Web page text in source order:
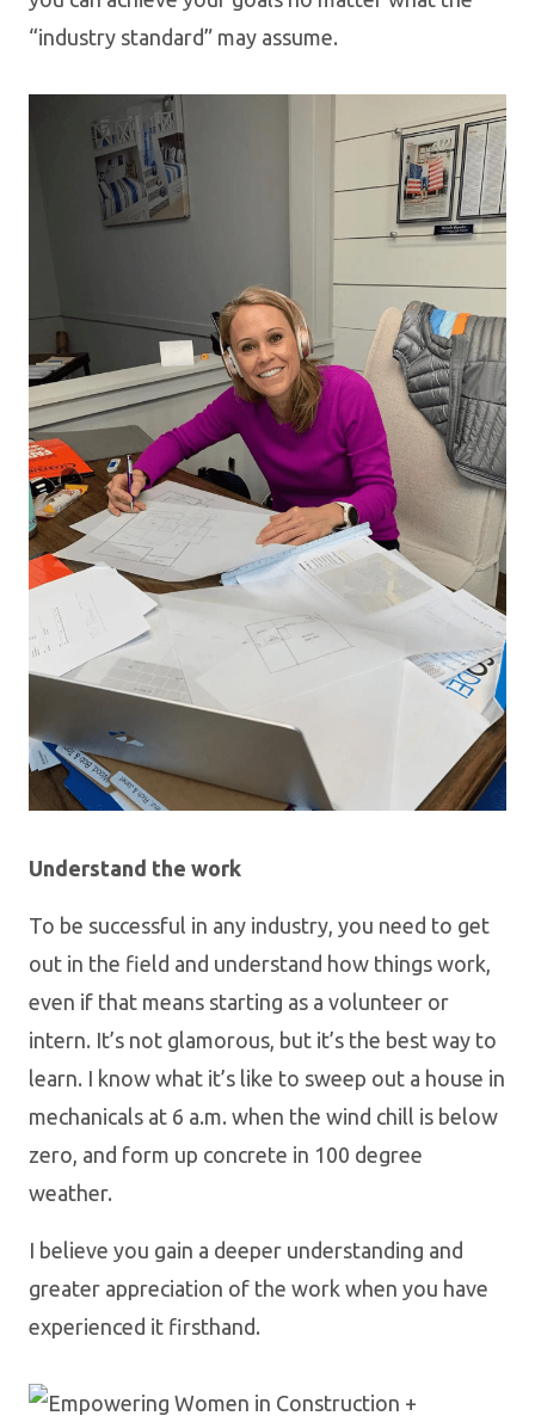
“industry standard” may assume.
Understand the work
To be successful in any industry, you need to get
out in the field and understand how things work,
even if that means starting as a volunteer or
intern. It’s not glamorous, but it’s the best way to
learn. I know what it’s like to sweep out a house in
mechanicals at 6 a.m. when the wind chill is below
zero, and form up concrete in 100 degree
weather.
I believe you gain a deeper understanding and
greater appreciation of the work when you have
experienced it firsthand.